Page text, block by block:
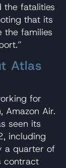
the fatalities
that its
the families
Atlas
for
Amazon Air.
seen its
including
a quarter of
contract